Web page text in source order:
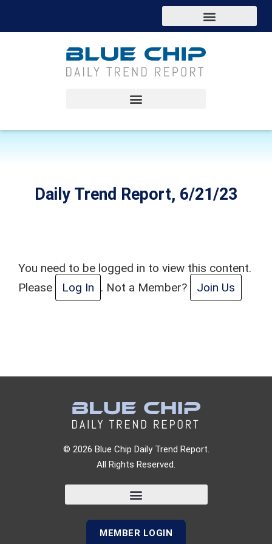
Daily Trend Report, 6/21/23
You need to be logged in to view this content.
Please
Log In . Not a Member? Join Us
© 2026 Blue Chip Daily Trend Report.
All Rights Reserved.
MEMBER LOGIN